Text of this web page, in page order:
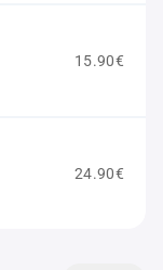
15.90€
24.90€